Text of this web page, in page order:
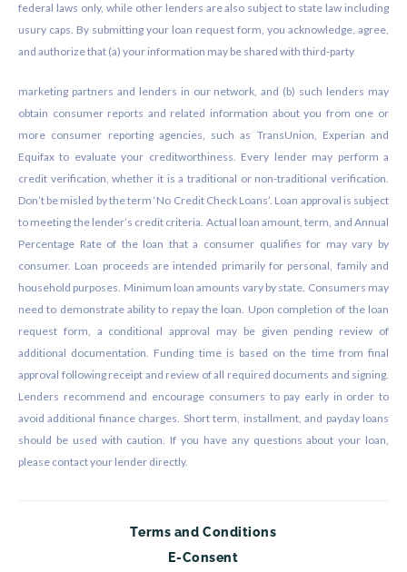
federal laws only, while other lenders are also subject to state law including
usury caps. By submitting your loan request form, you acknowledge, agree,
and authorize that (a) your information may be shared with third-party
marketing partners and lenders in our network, and (b) such lenders may
obtain consumer reports and related information about you from one or
more consumer reporting agencies, such as TransUnion, Experian and
Equifax to evaluate your creditworthiness. Every lender may perform a
credit verification, whether it is a traditional or non-traditional verification.
Don’t be misled by the term ‘No Credit Check Loans’. Loan approval is subject
to meeting the lender’s credit criteria. Actual loan amount, term, and Annual
Percentage Rate of the loan that a consumer qualifies for may vary by
consumer. Loan proceeds are intended primarily for personal, family and
household purposes. Minimum loan amounts vary by state. Consumers may
need to demonstrate ability to repay the loan. Upon completion of the loan
request form, a conditional approval may be given pending review of
additional documentation. Funding time is based on the time from final
approval following receipt and review of all required documents and signing.
Lenders recommend and encourage consumers to pay early in order to
avoid additional finance charges. Short term, installment, and payday loans
should be used with caution. If you have any questions about your loan,
please contact your lender directly.
Terms and Conditions
E-Consent